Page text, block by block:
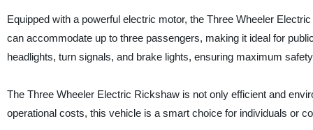
Equipped with a powerful electric motor, the Three Wheeler
can accommodate up to three passengers, making it ideal for
headlights, turn signals, and brake lights, ensuring maximum
The Three Wheeler Electric Rickshaw is not only efficient and
operational costs, this vehicle is a smart choice for individuals or